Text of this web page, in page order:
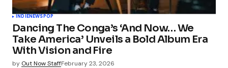
INDIENEWSPOP
Dancing The Conga’s ‘And Now… We
Take America’ Unveils a Bold Album Era
With Vision and Fire
by Out Now StaffFebruary 23, 2026